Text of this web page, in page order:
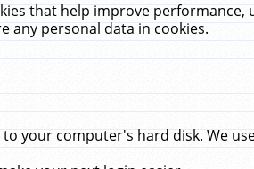
that help improve performance,
any personal data in cookies.
your computer's hard disk. We